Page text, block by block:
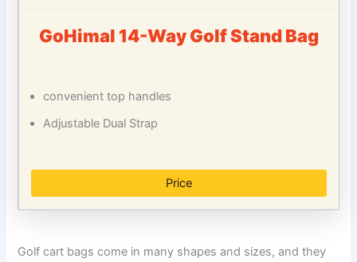
GoHimal 14-Way Golf Stand Bag
convenient top handles
Adjustable Dual Strap
Price
Golf cart bags come in many shapes and sizes, and they